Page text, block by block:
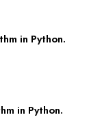
in Python.
in Python.